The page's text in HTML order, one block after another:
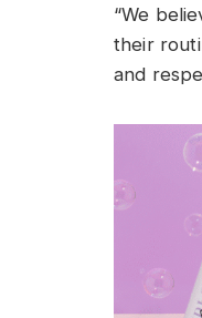
“We
their
and